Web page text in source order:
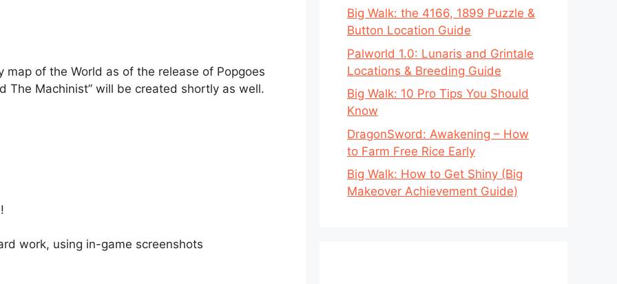
of the World as of the release of Popgoes
The Machinist” will be created shortly as well.
work, using in-game screenshots
Big Walk: the 4166, 1899 Puzzle &
Button Location Guide
Palworld 1.0: Lunaris and Grintale
Locations & Breeding Guide
Big Walk: 10 Pro Tips You Should
Know
DragonSword: Awakening – How
to Farm Free Rice Early
Big Walk: How to Get Shiny (Big
Makeover Achievement Guide)